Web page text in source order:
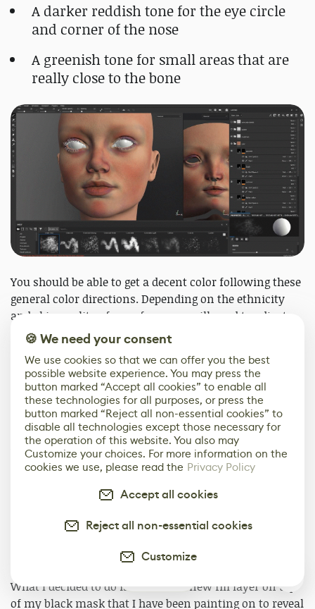
A darker reddish tone for the eye circle
and corner of the nose
A greenish tone for small areas that are
really close to the bone
You should be able to get a decent color following these
general color directions. Depending on the ethnicity
and skin quality of your face, you will need to adjust
them in your own way. This is where you can be
creative and have some fun!
Breaking Up the Color
It’s great that we have all these colors on the face now,
but they do look very airbrushed and unnatural. When
you look at a face, everything can seem very soft but
there is a spotty quality to the colors. We can achieve a
that can mean a lot of hand-painting and will require
more time. I found that using a procedure map to break
up your hand paint is a faster way to achieve that
specific skin quality.
What I decided to do is to create a new fill layer on top
of my black mask that I have been painting on to reveal
🍪 We need your consent
We use cookies so that we can offer you the best
possible website experience. You may press the
button marked “Accept all cookies” to enable all
these technologies for all purposes, or press the
button marked “Reject all non-essential cookies” to
disable all technologies except those necessary for
the operation of this website. You also may
Customize your choices. For more information on the
cookies we use, please read the Privacy Policy
Accept all cookies
Reject all non-essential cookies
Customize